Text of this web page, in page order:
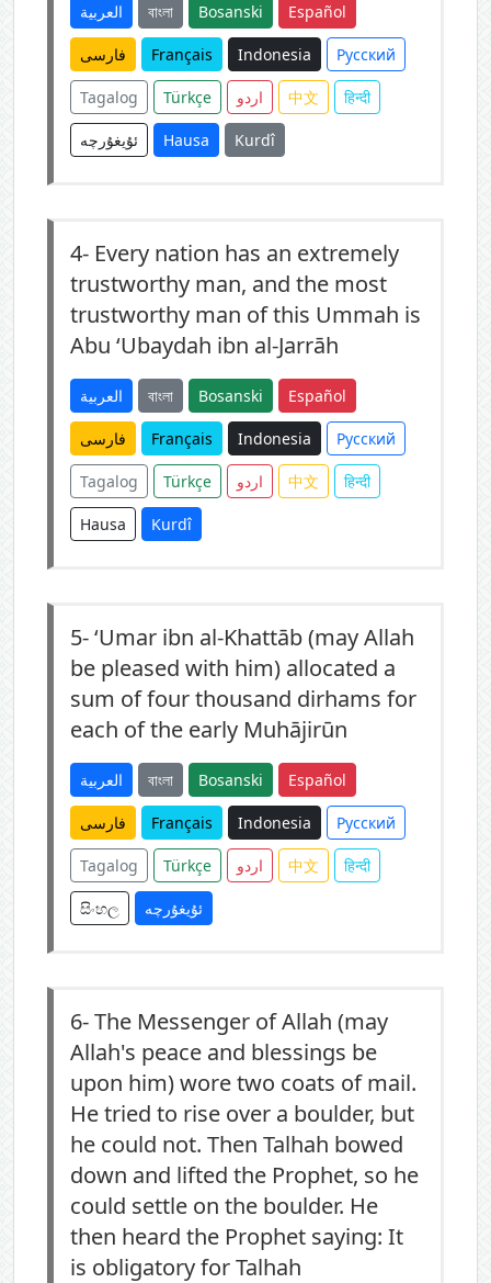
العربية বাংলা Bosanski Español
فارسی Français Indonesia Русский
Tagalog Türkçe اردو 中文 हिन्दी
ئۇيغۇرچە Hausa Kurdî
4- Every nation has an extremely
trustworthy man, and the most
trustworthy man of this Ummah is
Abu ‘Ubaydah ibn al-Jarrāh
العربية বাংলা Bosanski Español
فارسی Français Indonesia Русский
Tagalog Türkçe اردو 中文 हिन्दी
Hausa Kurdî
5-‘Umar ibn al-Khattāb (may Allah
be pleased with him) allocated a
sum of four thousand dirhams for
each of the early Muhājirūn
العربية বাংলা Bosanski Español
فارسی Français Indonesia Русский
Tagalog Türkçe اردو 中文 हिन्दी
සිංහල ئۇيغۇرچە
6-The Messenger of Allah (may
Allah's peace and blessings be
upon him) wore two coats of mail.
He tried to rise over a boulder, but
he could not. Then Talhah bowed
down and lifted the Prophet, so he
could settle on the boulder. He
then heard the Prophet saying: It
is obligatory for Talhah